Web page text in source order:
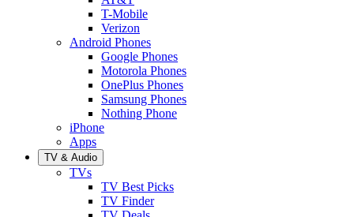
T-Mobile
Verizon
Android Phones
Google Phones
Motorola Phones
OnePlus Phones
Samsung Phones
Nothing Phone
iPhone
Apps
TV & Audio
TVs
TV Best Picks
TV Finder